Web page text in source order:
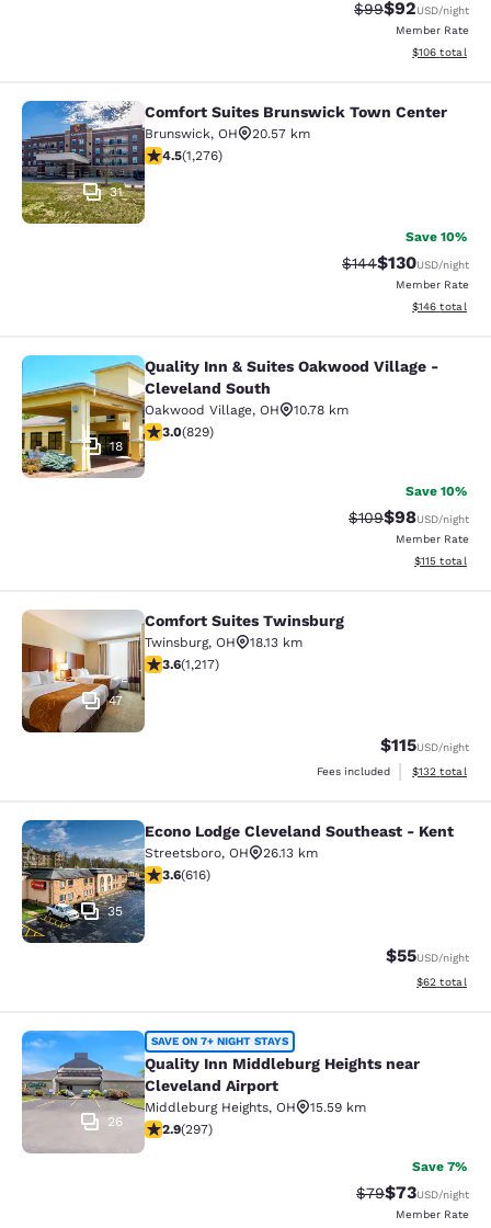
Strikethrough
$99Discounted
$92USD/night
Member Rate
View
$106 total
Comfort Suites Brunswick Town
31
Comfort Suites Brunswick Town Center
Brunswick, OH
20.57 km
4.47 stars rating. Excellent. 1276 reviews
4.5(1,276)
Save 10%
Strikethrough Rate:
$144Discounted
$130USD/night
Member Rate
View
$146 total
Quality Inn & Suites Oakwood
18
Quality Inn & Suites Oakwood Village -
Cleveland South
Oakwood Village, OH
10.78 km
2.99 stars rating. Fair. 829 reviews
3.0(829)
Save 10%
Strikethrough
$109Discounted
$98USD/night
Member Rate
View
$115 total
Comfort Suites Twinsburg
47
Comfort Suites Twinsburg
Twinsburg, OH
18.13 km
3.64 stars rating. Good. 1217 reviews
3.6(1,217)
$115USD/night
Fees included
View
$132 total
Econo Lodge Cleveland Southeast -
35
Econo Lodge Cleveland Southeast - Kent
Streetsboro, OH
26.13 km
3.63 stars rating. Good. 616 reviews
3.6(616)
$55USD/night
View
$62 total
Quality Inn Middleburg Heights
26
SAVE ON 7+ NIGHT STAYS
Quality Inn Middleburg Heights near
Cleveland Airport
Middleburg Heights, OH
15.59 km
2.87 stars rating. Fair. 297 reviews
2.9(297)
Save 7%
Strikethrough
$79Discounted
$73USD/night
Member Rate